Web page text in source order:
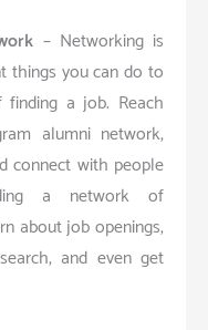
– Networking is
things you can do to
finding a job. Reach
alumni network,
connect with people
a network of
about job openings,
and even get